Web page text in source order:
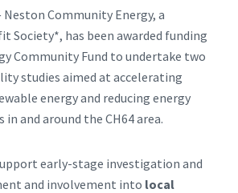
Community Energy, a
Society*, has been awarded funding
Community Fund to undertake two
studies aimed at accelerating
energy and reducing energy
and around the CH64 area.
early-stage investigation and
and involvement into local